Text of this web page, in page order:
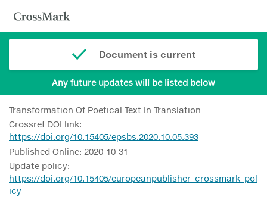
Document is current
Any future updates will be listed below
Transformation Of Poetical Text In Translation
Crossref DOI link:
https://doi.org/10.15405/epsbs.2020.10.05.393
Published Online: 2020-10-31
Update policy:
https://doi.org/10.15405/europeanpublisher_crossmark_pol
icy